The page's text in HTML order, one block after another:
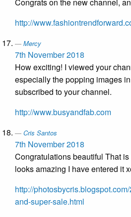
http://
Mercy
7th November 2018
How exciting! I viewed your
especially the popping images
subscribed to your channel.
http://www.busyandfab.com
Cris Santos
7th November 2018
Congratulations beautiful That
looks amazing I have entered it
http://
and-super-sale.html